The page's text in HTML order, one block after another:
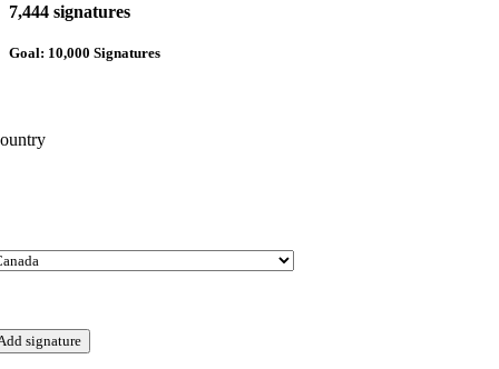
7,444 signatures
Goal: 10,000 Signatures